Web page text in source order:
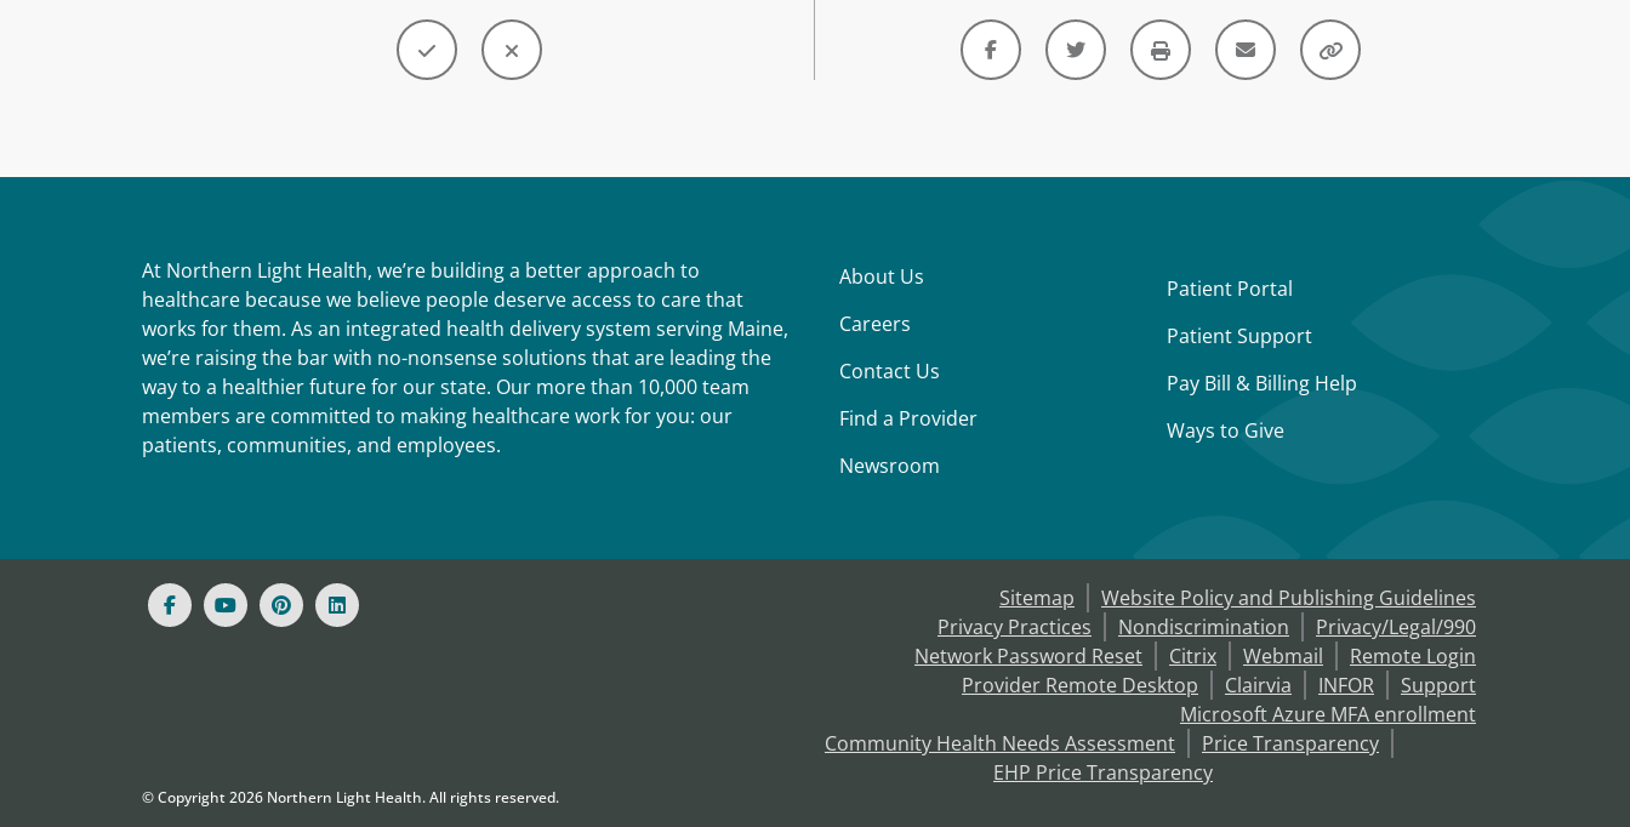
At Northern Light Health, we’re building a better approach to
healthcare because we believe people deserve access to care that
works for them. As an integrated health delivery system serving Maine,
we’re raising the bar with no-nonsense solutions that are leading the
way to a healthier future for our state. Our more than 10,000 team
members are committed to making healthcare work for you: our
patients, communities, and employees.
About Us
Careers
Contact Us
Find a Provider
Newsroom
Patient Portal
Patient Support
Pay Bill & Billing Help
Ways to Give
Sitemap
Website Policy and Publishing Guidelines
Privacy Practices
Nondiscrimination
Privacy/Legal/990
Network Password Reset
Citrix Webmail
Remote Login
Provider Remote Desktop
Clairvia INFOR
Support
Microsoft Azure MFA enrollment
Community Health Needs Assessment
Price Transparency
EHP Price Transparency
© Copyright2026 Northern Light Health. All rights reserved.